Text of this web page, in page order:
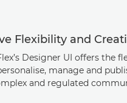
Flexibility and
Designer UI offers the
manage and
and regulated